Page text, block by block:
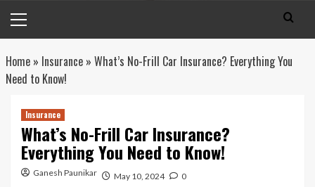
Menu
Home» Insurance» What’s No-Frill Car Insurance? Everything You
Need to Know!
Insurance
What’s No-Frill Car Insurance?
Everything You Need to Know!
Ganesh Paunikar May 10, 2024 0